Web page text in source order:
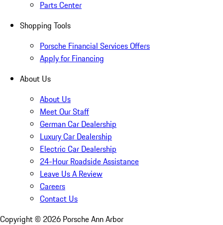
Parts Center
Shopping Tools
Porsche Financial Services Offers
Apply for Financing
About Us
About Us
Meet Our Staff
German Car Dealership
Luxury Car Dealership
Electric Car Dealership
24-Hour Roadside Assistance
Leave Us A Review
Careers
Contact Us
Copyright © 2026 Porsche Ann Arbor